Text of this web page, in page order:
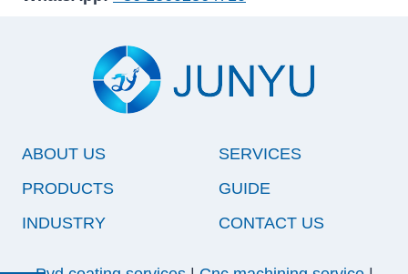
ABOUT US
SERVICES
PRODUCTS
GUIDE
INDUSTRY
CONTACT US